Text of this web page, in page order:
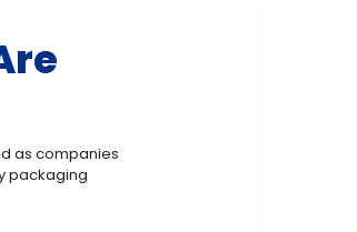
as companies
packaging